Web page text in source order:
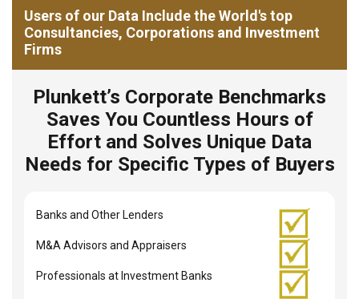
Users of our Data Include the World's top
Consultancies, Corporations and Investment
Firms
Plunkett’s Corporate Benchmarks
Saves You Countless Hours of
Effort and Solves Unique Data
Needs for Specific Types of Buyers
Banks and Other Lenders
M&A Advisors and Appraisers
Professionals at Investment Banks